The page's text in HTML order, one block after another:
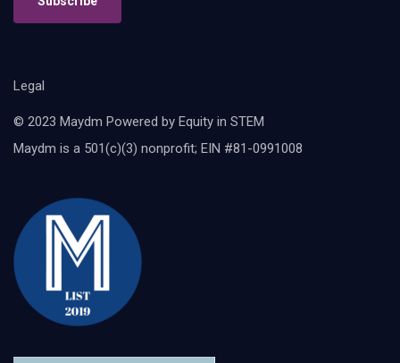
Legal
© 2023 Maydm Powered by Equity in STEM
Maydm is a 501(c)(3) nonprofit; EIN #81-0991008